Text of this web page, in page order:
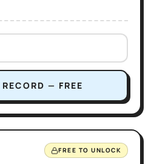
— FREE
FREE TO UNLOCK